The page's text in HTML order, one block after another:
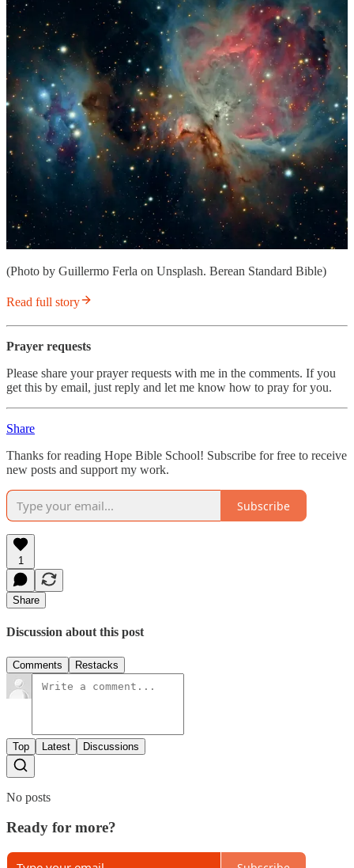
(Photo by Guillermo Ferla on Unsplash. Berean Standard Bible)
Read full story
Prayer requests
Please share your prayer requests with me in the comments. If you
get this by email, just reply and let me know how to pray for you.
Share
Thanks for reading Hope Bible School! Subscribe for free to receive
new posts and support my work.
Subscribe
1
Share
Discussion about this post
Comments Restacks
Top Latest Discussions
No posts
Ready for more?